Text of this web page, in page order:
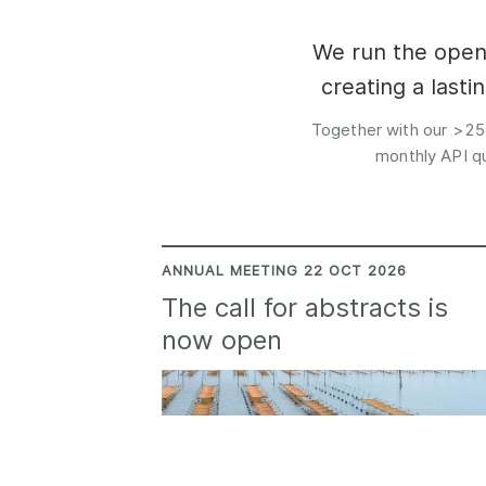
Code of conduct
API Learning Hub
Building Trust
Metadata: a recap
is as diverse as the
represents, comprising
We run the
creating a
Together with our
monthly API
ANNUAL MEETING 22 OCT 2026
The call for abstracts is
now open